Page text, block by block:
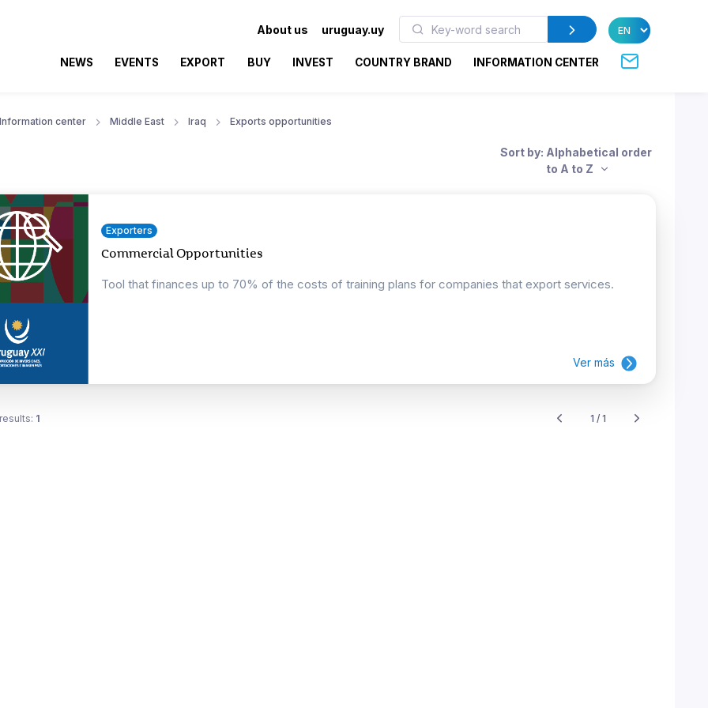
About us uruguay.uy
NEWS EVENTS EXPORT BUY INVEST COUNTRY BRAND INFORMATION CENTER
Information center Middle East Iraq Exports opportunities
Sort by: Alphabetical order
to A to Z
Exporters
Commercial Opportunities
Tool that finances up to 70% of the costs of training plans for companies that export services.
Ver más
1 1 / 1